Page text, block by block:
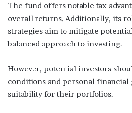
The fund offers notable tax
overall returns. Additionally, its
strategies aim to mitigate
balanced approach to investing.
However, potential investors
conditions and personal financial
suitability for their portfolios.